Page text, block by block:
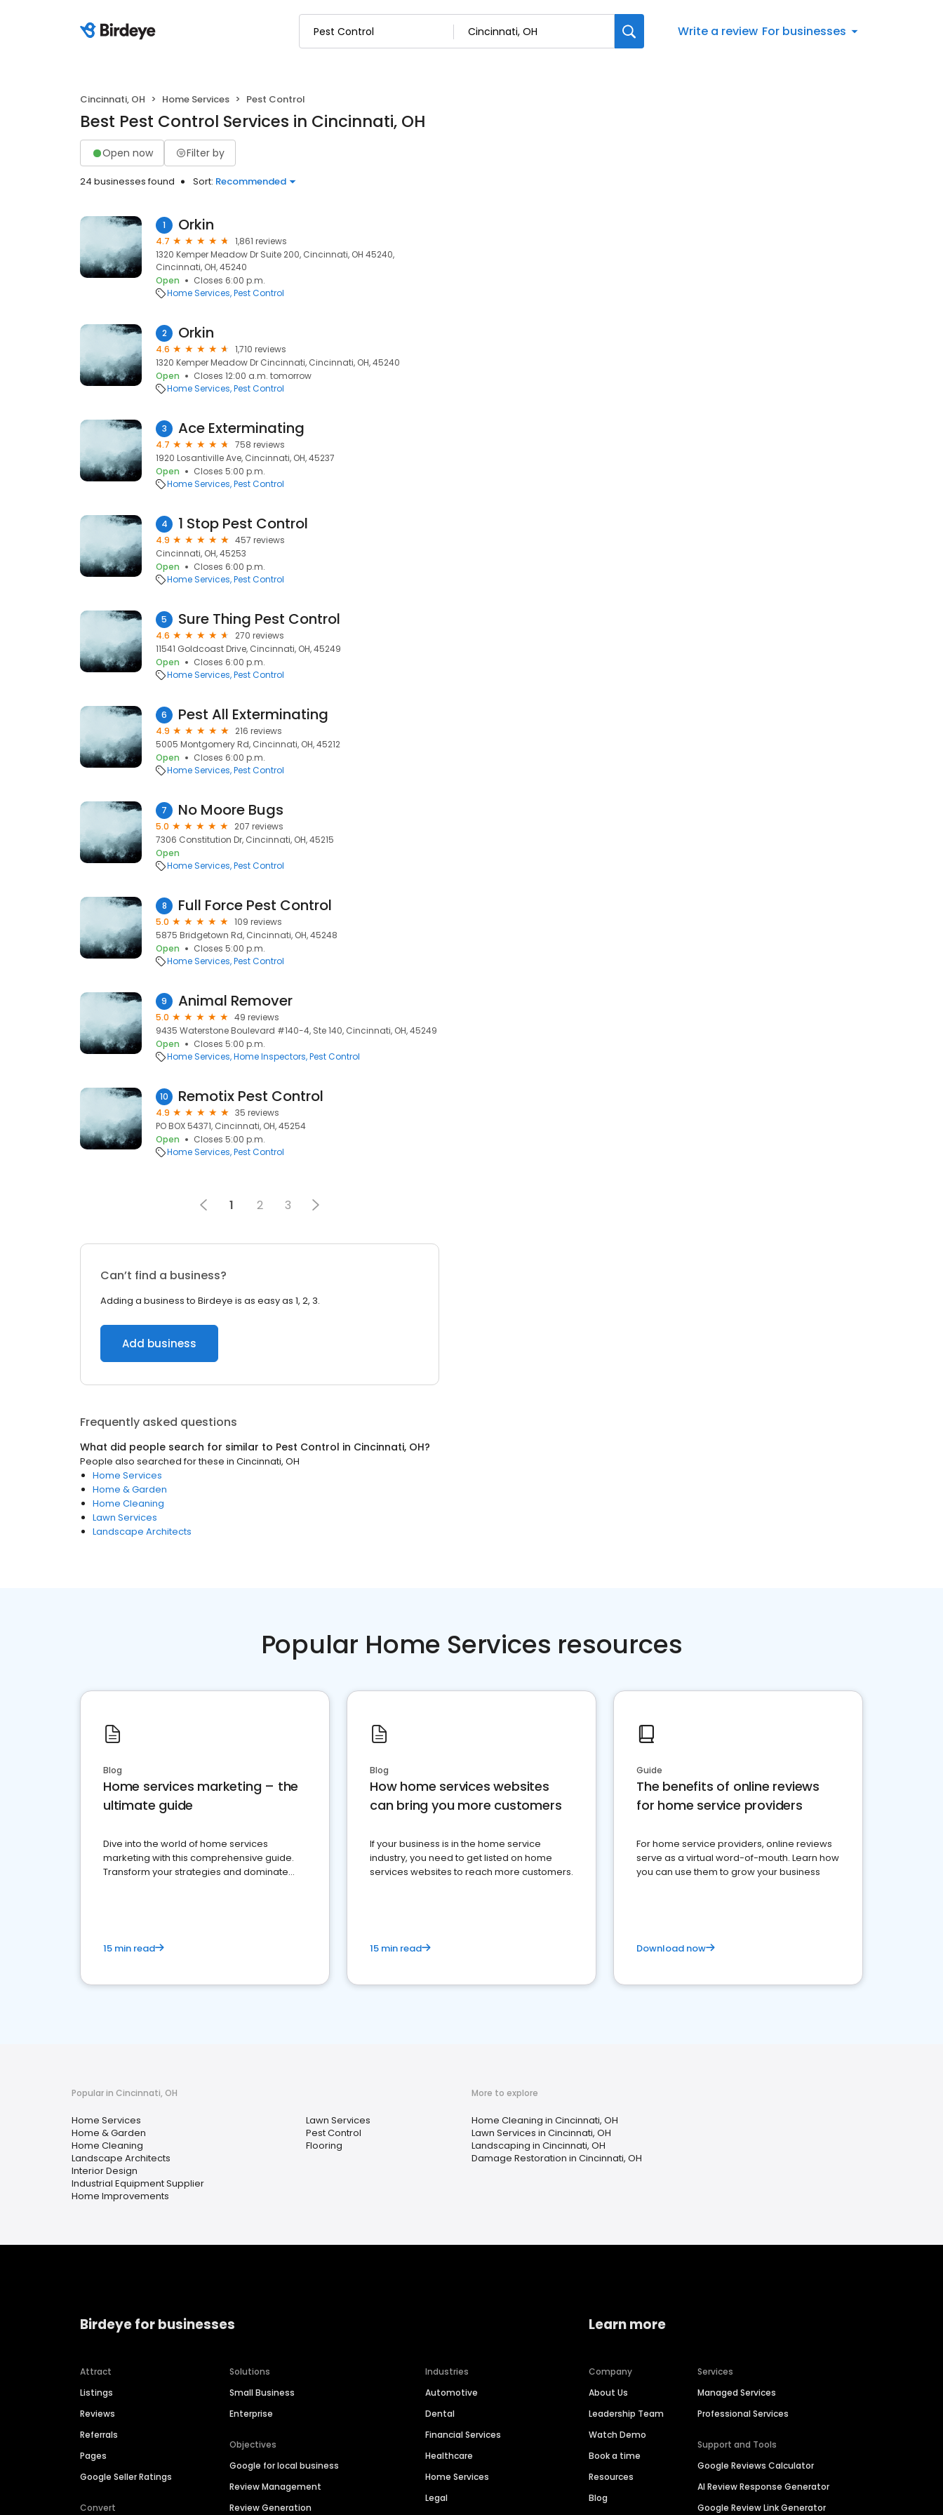
Write a review For businesses
Cincinnati, OH Home Services Pest Control
Best Pest Control Services in Cincinnati, OH
Open now Filter by
24 businesses found Sort: Recommended
1 Orkin
4.7
1,861 reviews
1320 Kemper Meadow Dr Suite 200, Cincinnati, OH 45240,
Cincinnati, OH, 45240
Open
Closes 6:00 p.m.
Home Services Pest Control
2 Orkin
4.6
1,710 reviews
1320 Kemper Meadow Dr Cincinnati, Cincinnati, OH, 45240
Open
Closes 12:00 a.m. tomorrow
Home Services Pest Control
3 Ace Exterminating
4.7
758 reviews
1920 Losantiville Ave, Cincinnati, OH, 45237
Open
Closes 5:00 p.m.
Home Services Pest Control
4 1 Stop Pest Control
4.9
457 reviews
Cincinnati, OH, 45253
Open
Closes 6:00 p.m.
Home Services Pest Control
5 Sure Thing Pest Control
4.6
270 reviews
11541 Goldcoast Drive, Cincinnati, OH, 45249
Open
Closes 6:00 p.m.
Home Services Pest Control
6 Pest All Exterminating
4.9
216 reviews
5005 Montgomery Rd, Cincinnati, OH, 45212
Open
Closes 6:00 p.m.
Home Services Pest Control
7 No Moore Bugs
5.0
207 reviews
7306 Constitution Dr, Cincinnati, OH, 45215
Open
Home Services Pest Control
8 Full Force Pest Control
5.0
109 reviews
5875 Bridgetown Rd, Cincinnati, OH, 45248
Open
Closes 5:00 p.m.
Home Services Pest Control
9 Animal Remover
5.0
49 reviews
9435 Waterstone Boulevard #140-4, Ste 140, Cincinnati, OH, 45249
Open
Closes 5:00 p.m.
Home Services Home Inspectors Pest Control
10 Remotix Pest Control
4.9
35 reviews
PO BOX 54371, Cincinnati, OH, 45254
Open
Closes 5:00 p.m.
Home Services Pest Control
1 2 3
Can’t find a business?
Adding a business to Birdeye is as easy as 1, 2, 3.
Add business
Frequently asked questions
What did people search for similar to Pest Control in Cincinnati, OH?
People also searched for these in Cincinnati, OH
Home Services
Home & Garden
Home Cleaning
Lawn Services
Landscape Architects
Popular Home Services resources
Blog
Home services marketing – the
ultimate guide
Dive into the world of home services
marketing with this comprehensive guide.
Transform your strategies and dominate
15 min read
Blog
How home services websites
can bring you more customers
If your business is in the home service
industry, you need to get listed on home
services websites to reach more customers.
15 min read
Guide
The benefits of online reviews
for home service providers
For home service providers, online reviews
serve as a virtual word-of-mouth. Learn how
you can use them to grow your business
Download now
Popular in Cincinnati, OH
Home Services
Home & Garden
Home Cleaning
Landscape Architects
Interior Design
Industrial Equipment Supplier
Home Improvements
Lawn Services
Pest Control
Flooring
More to explore
Home Cleaning in Cincinnati, OH
Lawn Services in Cincinnati, OH
Landscaping in Cincinnati, OH
Damage Restoration in Cincinnati, OH
Birdeye for businesses
Attract
Listings
Reviews
Referrals
Pages
Google Seller Ratings
Convert
Solutions
Small Business
Enterprise
Objectives
Google for local business
Review Management
Review Generation
Industries
Automotive
Dental
Financial Services
Healthcare
Home Services
Legal
Learn more
Company
About Us
Leadership Team
Watch Demo
Book a time
Resources
Blog
Services
Managed Services
Professional Services
Support and Tools
Google Reviews Calculator
AI Review Response Generator
Google Review Link Generator